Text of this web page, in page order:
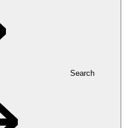
Search